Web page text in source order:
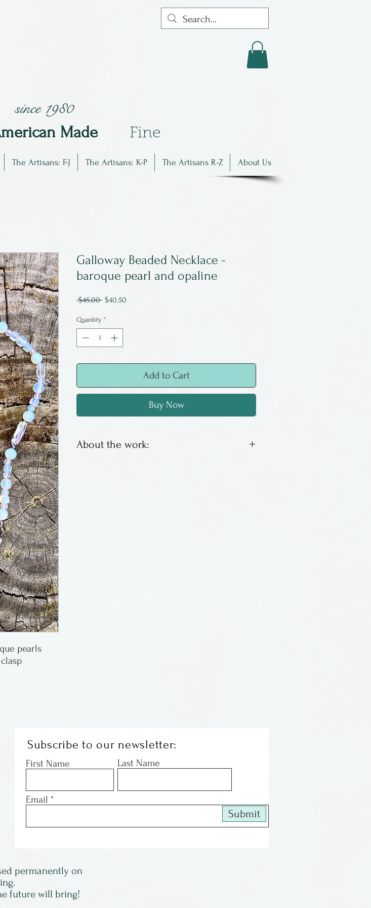
since 1980
erican Made Fine
The Artisans: F-J The Artisans: K-P The Artisans R-Z About Us
pearls
Galloway Beaded Necklace -
baroque pearl and opaline
$45.00 Regular
$40.50
Quantity *
Add to Cart
Buy Now
About the work:
Subscribe to our newsletter:
First Name Last Name
Email
Submit
permanently on
future will bring!